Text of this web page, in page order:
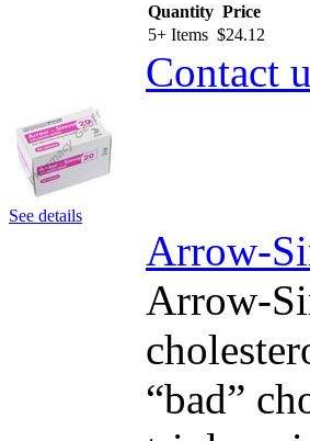
Quantity Price
5+ Items $24.12
Contact
See details
Arrow-
Arrow-
“bad”